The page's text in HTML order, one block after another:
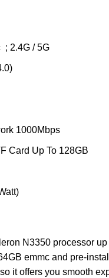
; 2.4G / 5G
1000Mbps
Card Up To 128GB
N3350 processor
emmc and pre-
it offers you smooth